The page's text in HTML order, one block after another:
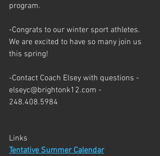
program.
-Congrats to our winter sport athletes.
We are excited to have so many join us
this spring!
-Contact Coach Elsey with questions -
elseyc@brightonk12.com -
248.408.5984
Links
Tentative Summer Calendar